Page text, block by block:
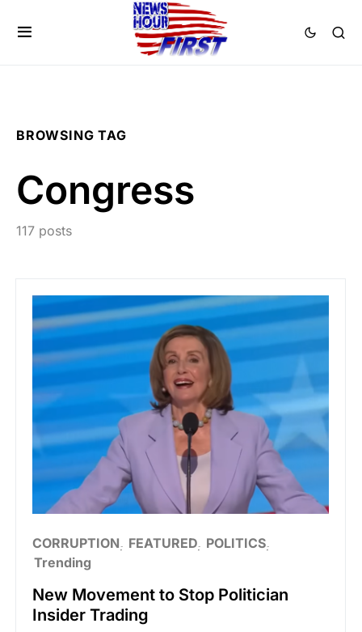
BROWSING TAG
Congress
117 posts
CORRUPTION FEATURED POLITICS
Trending
New Movement to Stop Politician
Insider Trading